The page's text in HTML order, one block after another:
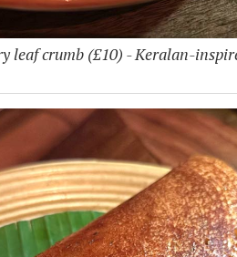
leaf crumb (£10) - Keralan-